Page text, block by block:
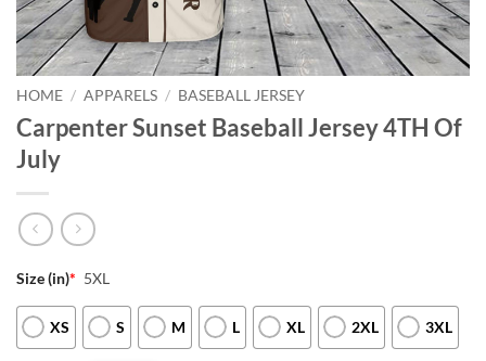
HOME / APPARELS / BASEBALL JERSEY
Carpenter Sunset Baseball Jersey 4TH Of
July
Size (in)* 5XL
XS S M L XL 2XL 3XL